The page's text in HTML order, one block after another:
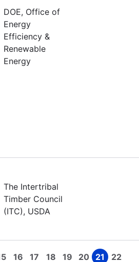
DOE, Office of
Energy
Efficiency &
Renewable
Energy
The Intertribal
Timber Council
(ITC), USDA
16 17 18 19 20 21
22